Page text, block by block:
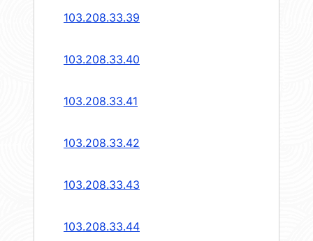
103.208.33.39
103.208.33.40
103.208.33.41
103.208.33.42
103.208.33.43
103.208.33.44